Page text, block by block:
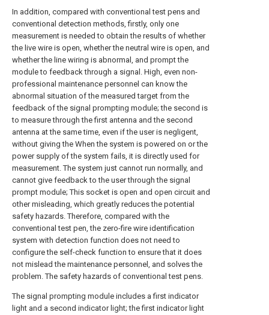
In addition, compared with conventional test pens and
conventional detection methods, firstly, only one
measurement is needed to obtain the results of whether
the live wire is open, whether the neutral wire is open, and
whether the line wiring is abnormal, and prompt the
module to feedback through a signal. High, even non-
professional maintenance personnel can know the
abnormal situation of the measured target from the
feedback of the signal prompting module; the second is
to measure through the first antenna and the second
antenna at the same time, even if the user is negligent,
without giving the When the system is powered on or the
power supply of the system fails, it is directly used for
measurement. The system just cannot run normally, and
cannot give feedback to the user through the signal
prompt module; This socket is open and open circuit and
other misleading, which greatly reduces the potential
safety hazards. Therefore, compared with the
conventional test pen, the zero-fire wire identification
system with detection function does not need to
configure the self-check function to ensure that it does
not mislead the maintenance personnel, and solves the
problem. The safety hazards of conventional test pens.
The signal prompting module includes a first indicator
light and a second indicator light; the first indicator light